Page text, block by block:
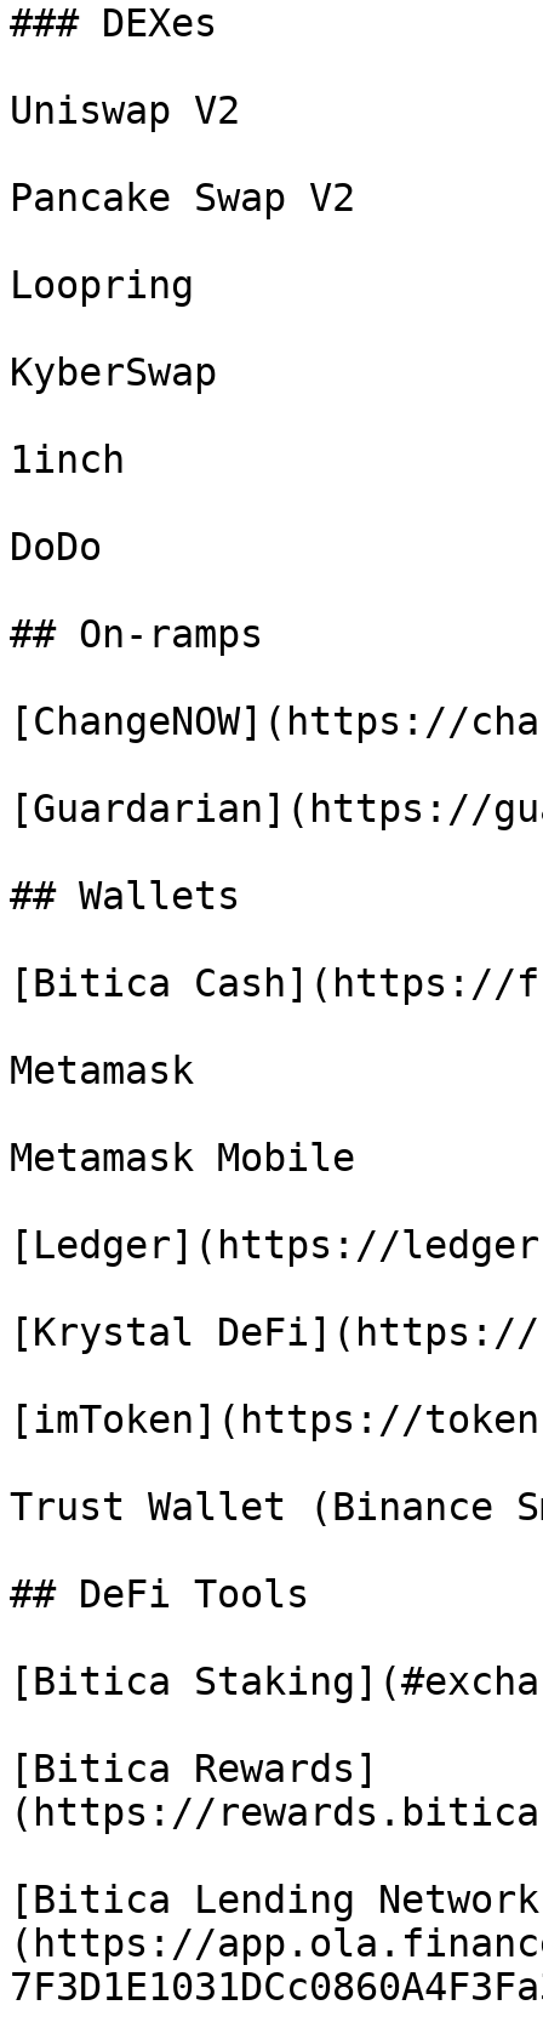
### DEXes
Uniswap V2
Pancake Swap V2
Loopring
KyberSwap
1inch
DoDo
## On-ramps
[ChangeNOW](https://
[Guardarian](https://
## Wallets
[Bitica Cash](https://
Metamask
Metamask Mobile
[Ledger](https://
[Krystal
[imToken](https://
Trust Wallet (Binance
## DeFi Tools
[Bitica
[Bitica Rewards]
(https://
[Bitica Lending
(https://app.ola.finance/